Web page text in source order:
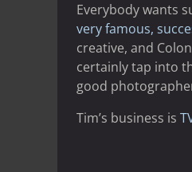
Everybody wants
very famous,
creative, and
certainly tap into
good
Tim’s business is